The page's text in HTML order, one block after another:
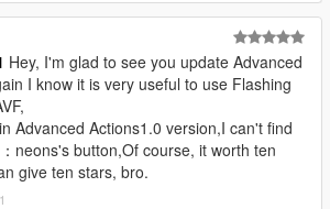
of Online Gestures
Menu
in scripts folder, drop
in scripts as well, drop Ifruitaddon2
scripts, and you are done installing this
Hey, I'm glad to see you update Advanced
I know it is very useful to use Flashing
Advanced Actions1.0 version,I can't find
neons's button,Of course, it worth ten
give ten stars, bro.